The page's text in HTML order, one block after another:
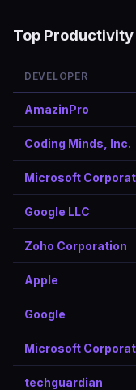
Top
DEVELOPER
AmazinPro
Coding Minds, Inc.
Microsoft
Google LLC
Zoho Corporation
Apple
Google
Microsoft
techguardian